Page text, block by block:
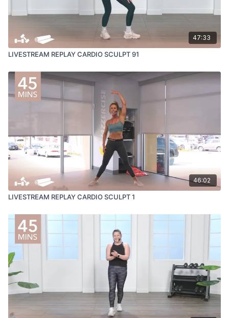
47:33
LIVESTREAM REPLAY CARDIO SCULPT 91
46:02
LIVESTREAM REPLAY CARDIO SCULPT 1